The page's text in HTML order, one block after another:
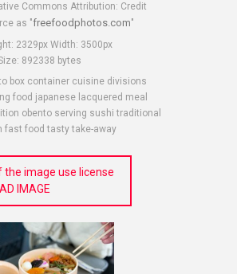
Commons Attribution: Credit
as "freefoodphotos.com"
2329px Width: 3500px
892338 bytes
box container cuisine divisions
food japanese lacquered meal
obento serving sushi traditional
fast food tasty take-away
the image use license
IMAGE